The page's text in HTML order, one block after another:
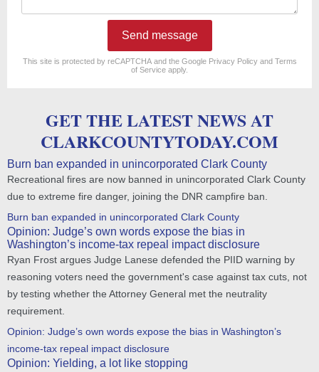
Send message
reCAPTCHA*
This site is protected by reCAPTCHA and the Google Privacy Policyand Terms
of Service apply.
GET THE LATEST NEWS AT
CLARKCOUNTYTODAY.COM
Burn ban expanded in unincorporated Clark County
Recreational fires are now banned in unincorporated Clark County
due to extreme fire danger, joining the DNR campfire ban.
Burn ban expanded in unincorporated Clark County
Opinion: Judge’s own words expose the bias in
Washington’s income-tax repeal impact disclosure
Ryan Frost argues Judge Lanese defended the PIID warning by
reasoning voters need the government's case against tax cuts, not
by testing whether the Attorney General met the neutrality
requirement.
Opinion: Judge’s own words expose the bias in Washington’s
income-tax repeal impact disclosure
Opinion: Yielding, a lot like stopping